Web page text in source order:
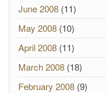
June 2008 (11)
May 2008 (10)
April 2008 (11)
March 2008 (18)
February 2008 (9)